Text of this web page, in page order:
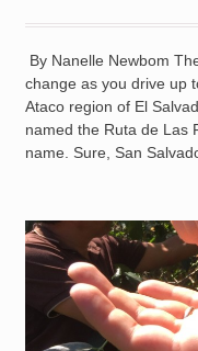
By Nanelle Newbom
change as you drive up
Ataco region of El
named the Ruta de Las
name. Sure, San